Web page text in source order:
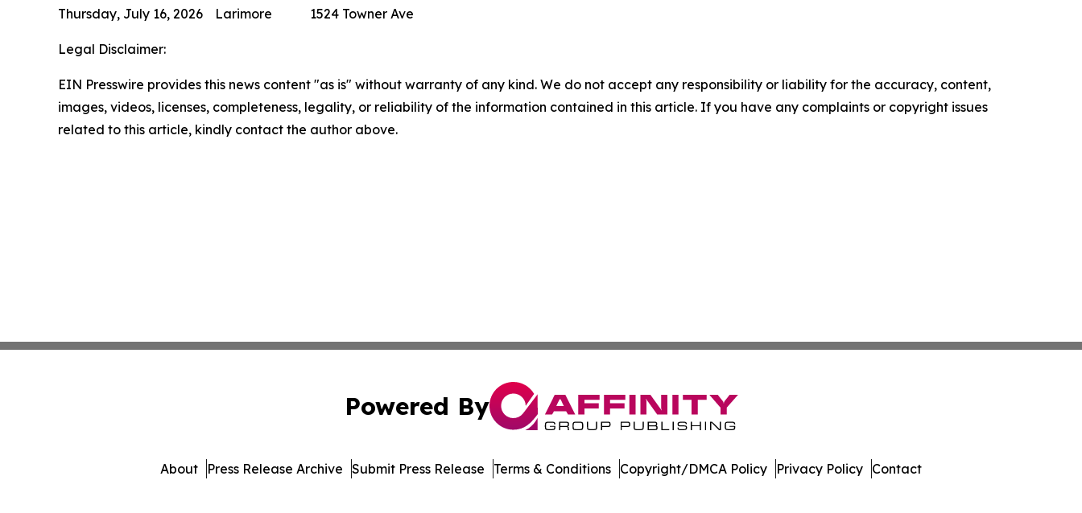
Thursday, July 16, 2026 Larimore 1524 Towner Ave
Legal Disclaimer:
EIN Presswire provides this news content "as is" without warranty of any kind. We do not accept any responsibility or liability for the accuracy, content,
images, videos, licenses, completeness, legality, or reliability of the information contained in this article. If you have any complaints or copyright issues
related to this article, kindly contact the author above.
Powered By
About Press Release Archive Submit Press Release Terms & Conditions Copyright/DMCA Policy Privacy Policy Contact